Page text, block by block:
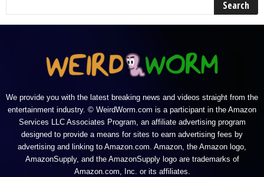
We provide you with the latest breaking news and videos straight from the
entertainment industry. © WeirdWorm.com is a participant in the Amazon
Services LLC Associates Program, an affiliate advertising program
designed to provide a means for sites to earn advertising fees by
advertising and linking to Amazon.com. Amazon, the Amazon logo,
AmazonSupply, and the AmazonSupply logo are trademarks of
Amazon.com, Inc. or its affiliates.